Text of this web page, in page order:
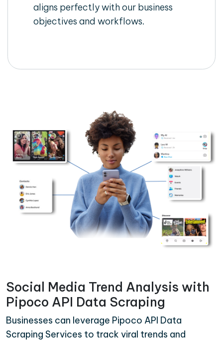
aligns perfectly with our business
objectives and workflows.
Social Media Trend Analysis with
Pipoco API Data Scraping
Businesses can leverage Pipoco API Data
Scraping Services to track viral trends and